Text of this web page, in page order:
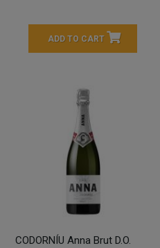
ADD TO CART
CODORNÍU Anna Brut D.O.